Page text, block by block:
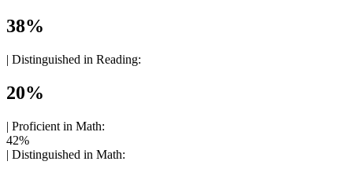
38%
| Distinguished in Reading:
20%
| Proficient in Math:
42%
| Distinguished in Math: